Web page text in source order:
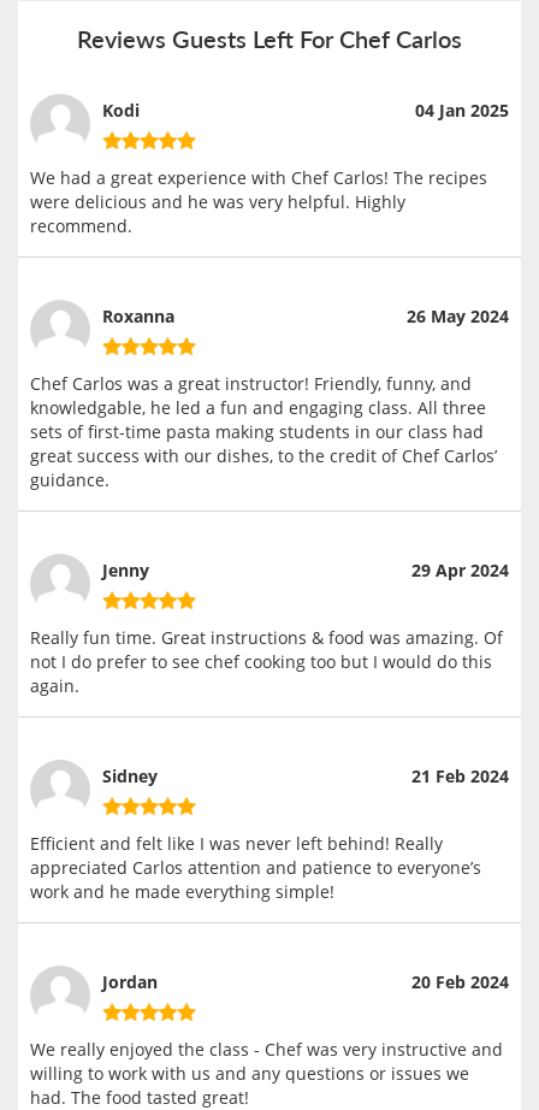
Reviews Guests Left For Chef Carlos
Kodi 04 Jan 2025
We had a great experience with Chef Carlos! The recipes
were delicious and he was very helpful. Highly
recommend.
Roxanna 26 May 2024
Chef Carlos was a great instructor! Friendly, funny, and
knowledgable, he led a fun and engaging class. All three
sets of first-time pasta making students in our class had
great success with our dishes, to the credit of Chef Carlos’
guidance.
Jenny 29 Apr 2024
Really fun time. Great instructions & food was amazing. Of
not I do prefer to see chef cooking too but I would do this
again.
Sidney 21 Feb 2024
Efficient and felt like I was never left behind! Really
appreciated Carlos attention and patience to everyone’s
work and he made everything simple!
Jordan 20 Feb 2024
We really enjoyed the class - Chef was very instructive and
willing to work with us and any questions or issues we
had. The food tasted great!